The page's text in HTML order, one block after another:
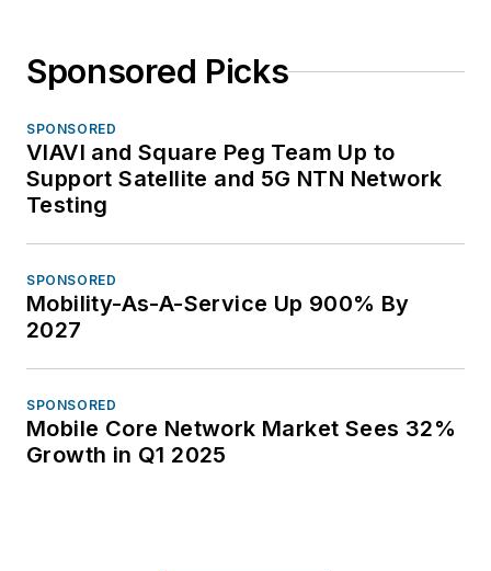
Sponsored Picks
SPONSORED
VIAVI and Square Peg Team Up to
Support Satellite and 5G NTN Network
Testing
SPONSORED
Mobility-As-A-Service Up 900% By
2027
SPONSORED
Mobile Core Network Market Sees 32%
Growth in Q1 2025